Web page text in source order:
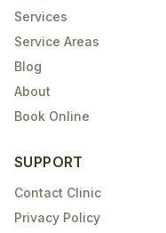
Services
Service Areas
Blog
About
Book Online
SUPPORT
Contact Clinic
Privacy Policy